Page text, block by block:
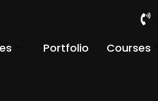
Portfolio Courses